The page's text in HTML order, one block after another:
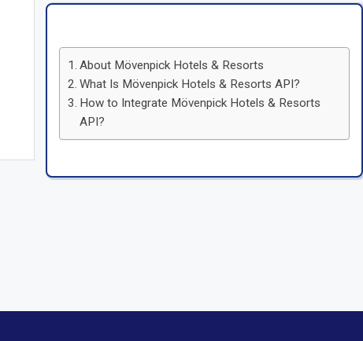
About Mövenpick Hotels & Resorts
What Is Mövenpick Hotels & Resorts API?
How to Integrate Mövenpick Hotels & Resorts
API?